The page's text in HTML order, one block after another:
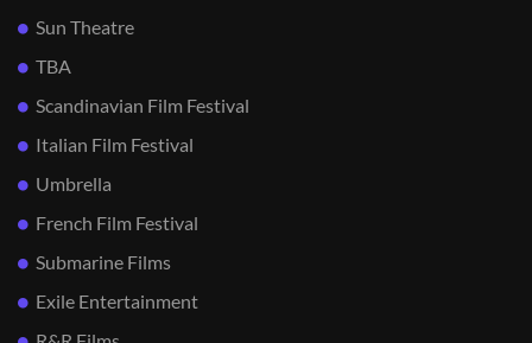
Sun Theatre
TBA
Scandinavian Film Festival
Italian Film Festival
Umbrella
French Film Festival
Submarine Films
Exile Entertainment